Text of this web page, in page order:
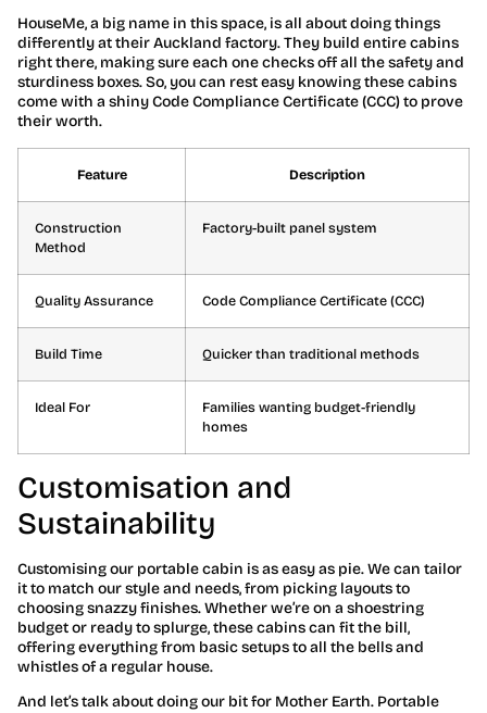
HouseMe, a big name in this space, is all about doing things
differently at their Auckland factory. They build entire cabins
right there, making sure each one checks off all the safety and
sturdiness boxes. So, you can rest easy knowing these cabins
come with a shiny Code Compliance Certificate (CCC) to prove
their worth.
Feature Description
Construction
Method
Factory-built panel system
Quality Assurance Code Compliance Certificate (CCC)
Build Time Quicker than traditional methods
Ideal For
Families wanting budget-friendly
homes
Customisation and
Sustainability
Customising our portable cabin is as easy as pie. We can tailor
it to match our style and needs, from picking layouts to
choosing snazzy finishes. Whether we’re on a shoestring
budget or ready to splurge, these cabins can fit the bill,
offering everything from basic setups to all the bells and
whistles of a regular house.
And let’s talk about doing our bit for Mother Earth. Portable